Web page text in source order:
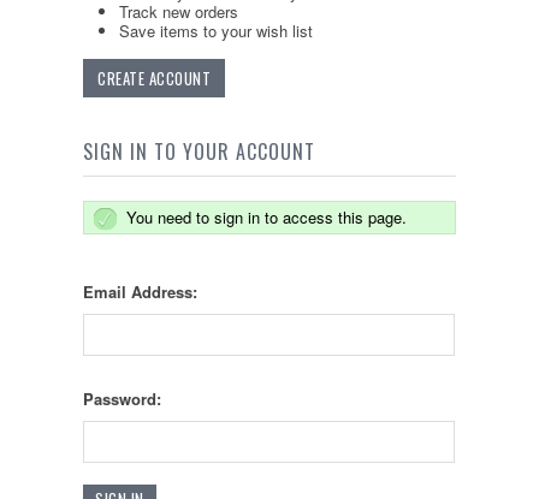
Track new orders
Save items to your wish list
CREATE ACCOUNT
SIGN IN TO YOUR ACCOUNT
You need to sign in to access this page.
Email Address:
Password: